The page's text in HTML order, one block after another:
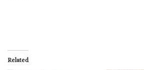
Related